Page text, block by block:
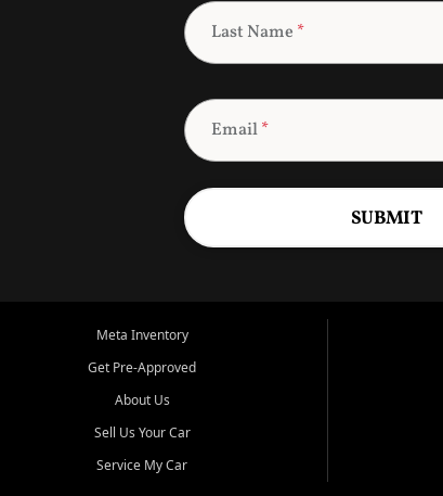
Last Name *
Email*
SUBMIT
Meta Inventory
Get Pre-Approved
About Us
Sell Us Your Car
Service My Car